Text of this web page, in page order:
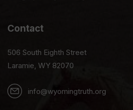
Contact
506 South Eighth Street
Laramie, WY 82070
info@wyomingtruth.org